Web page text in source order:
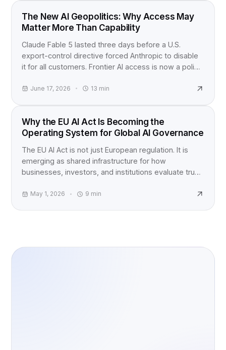
INDUSTRY NEWS
The New AI Geopolitics: Why Access May
Matter More Than Capability
Claude Fable 5 lasted three days before a U.S.
export-control directive forced Anthropic to disable
it for all customers. Frontier AI access is now a policy
June 17, 2026 13 min
EU AI ACT
Why the EU AI Act Is Becoming the
Operating System for Global AI Governance
The EU AI Act is not just European regulation. It is
emerging as shared infrastructure for how
businesses, investors, and institutions evaluate trust,
May 1, 2026 9 min